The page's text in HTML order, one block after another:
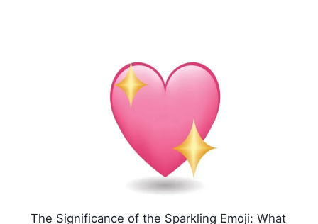
The Significance of the Sparkling Emoji: What